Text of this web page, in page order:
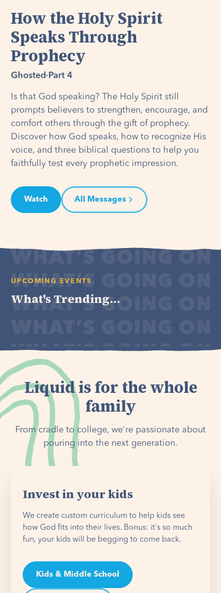
How the Holy Spirit
Speaks Through
Prophecy
Ghosted · Part 4
Is that God speaking? The Holy Spirit still
prompts believers to strengthen, encourage, and
comfort others through the gift of prophecy.
Discover how God speaks, how to recognize His
voice, and three biblical questions to help you
faithfully test every prophetic impression.
Watch All Messages
UPCOMING EVENTS
What's Trending...
Liquid is for the whole
family
From cradle to college, we're passionate about
pouring into the next generation.
Invest in your kids
We create custom curriculum to help kids see
how God fits into their lives. Bonus: it's so much
fun, your kids will be begging to come back.
Kids & Middle School